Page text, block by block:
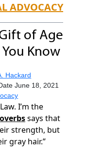
ADVOCACY
of Age
You Know
Hackard
June 18, 2021
I’m the
says that
strength, but
gray hair.”